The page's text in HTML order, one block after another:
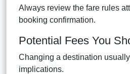
Always review the fare rules
booking confirmation.
Potential Fees You
Changing a destination
implications.